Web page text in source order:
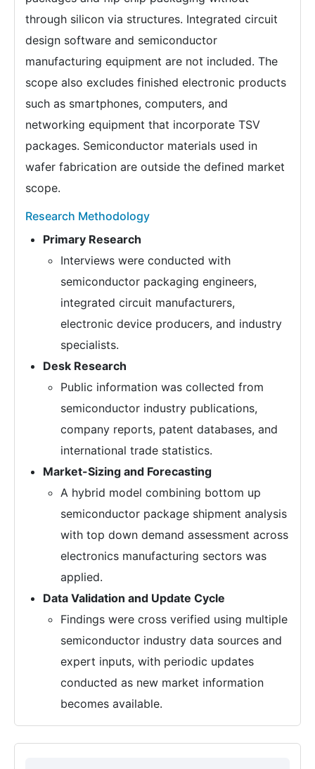
through silicon via structures. Integrated circuit
design software and semiconductor
manufacturing equipment are not included. The
scope also excludes finished electronic products
such as smartphones, computers, and
networking equipment that incorporate TSV
packages. Semiconductor materials used in
wafer fabrication are outside the defined market
scope.
Research Methodology
Primary Research
Interviews were conducted with
semiconductor packaging engineers,
integrated circuit manufacturers,
electronic device producers, and industry
specialists.
Desk Research
Public information was collected from
semiconductor industry publications,
company reports, patent databases, and
international trade statistics.
Market-Sizing and Forecasting
A hybrid model combining bottom up
semiconductor package shipment analysis
with top down demand assessment across
electronics manufacturing sectors was
applied.
Data Validation and Update Cycle
Findings were cross verified using multiple
semiconductor industry data sources and
expert inputs, with periodic updates
conducted as new market information
becomes available.